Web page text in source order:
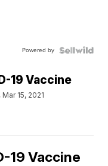
Powered by
19 Vaccine
15, 2021
19 Vaccine